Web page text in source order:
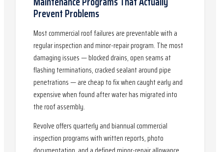
Prevent Problems
Most commercial roof failures are preventable with a
regular inspection and minor-repair program. The most
damaging issues — blocked drains, open seams at
flashing terminations, cracked sealant around pipe
penetrations — are cheap to fix when caught early and
expensive when found after water has migrated into
the roof assembly.
Revolve offers quarterly and biannual commercial
inspection programs with written reports, photo